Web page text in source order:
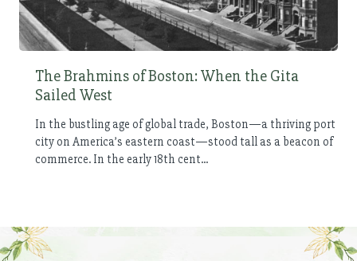
The Brahmins of Boston: When the Gita
Sailed West
In the bustling age of global trade, Boston—a thriving port
city on America’s eastern coast—stood tall as a beacon of
commerce. In the early 18th cent...